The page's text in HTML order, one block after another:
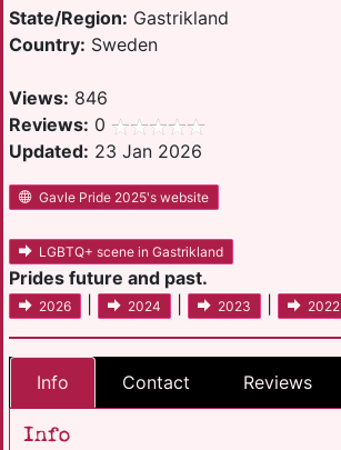
State/Region: Gastrikland
Country: Sweden
Views: 846
Reviews: 0
Updated: 23 Jan 2026
Gavle Pride 2025's website
LGBTQ+ scene in Gastrikland
Prides future and past.
2026 2024 2023 2022
Info Contact Reviews
Info